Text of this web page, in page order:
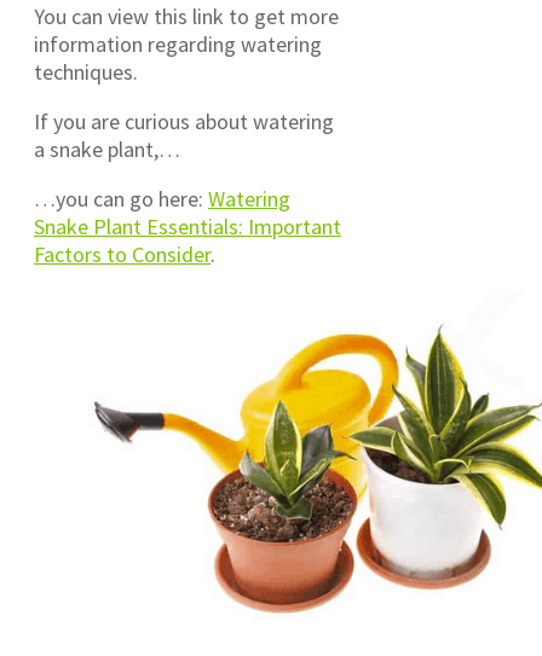
You can view this link to get more
information regarding watering
techniques.
If you are curious about watering
a snake plant,…
…you can go here: Watering
Snake Plant Essentials: Important
Factors to Consider.